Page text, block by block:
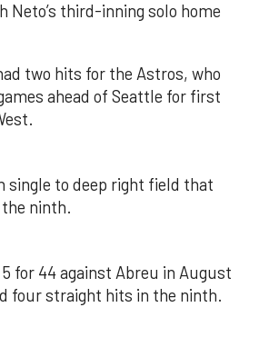
Neto’s third-inning solo home
two hits for the Astros, who
ahead of Seattle for first
single to deep right field that
the ninth.
for 44 against Abreu in August
four straight hits in the ninth.